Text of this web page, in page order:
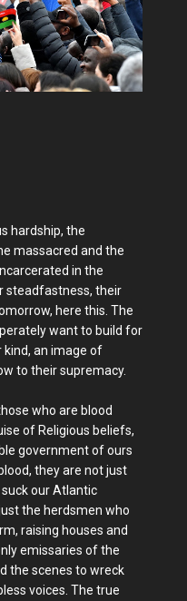
hardship, the
massacred and the
in the
steadfastness, their
here this. The
want to build for
an image of
to their supremacy.
who are blood
of Religious beliefs,
government of ours
they are not just
our Atlantic
the herdsmen who
raising houses and
emissaries of the
the scenes to wreck
voices. The true